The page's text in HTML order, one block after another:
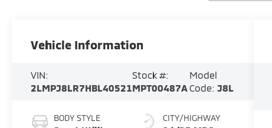
Vehicle Information
VIN:
2LMPJ8LR7HBL40521
Stock #:
MPT00487A
Model
Code:J8L
BODY STYLE CITY/HIGHWAY